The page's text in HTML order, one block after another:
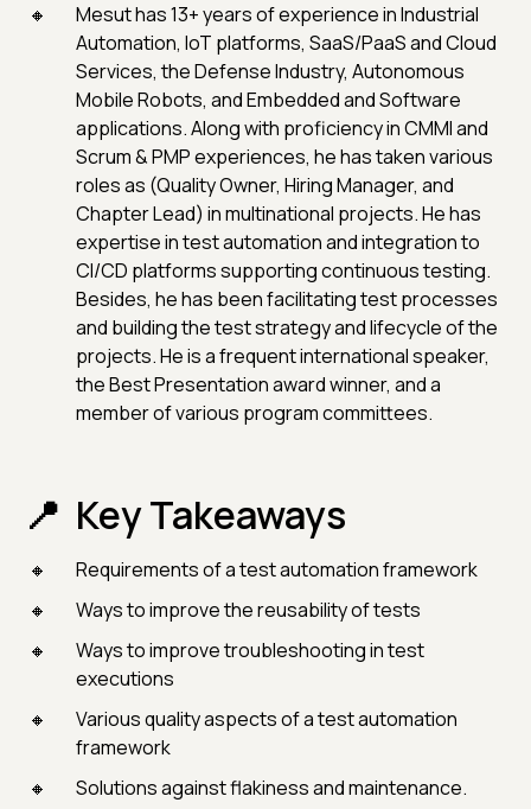
Mesut has 13+ years of experience in Industrial
Automation, IoT platforms, SaaS/PaaS and Cloud
Services, the Defense Industry, Autonomous
Mobile Robots, and Embedded and Software
applications. Along with proficiency in CMMI and
Scrum & PMP experiences, he has taken various
roles as (Quality Owner, Hiring Manager, and
Chapter Lead) in multinational projects. He has
expertise in test automation and integration to
CI/CD platforms supporting continuous testing.
Besides, he has been facilitating test processes
and building the test strategy and lifecycle of the
projects. He is a frequent international speaker,
the Best Presentation award winner, and a
member of various program committees.
Key Takeaways
Requirements of a test automation framework
Ways to improve the reusability of tests
Ways to improve troubleshooting in test
executions
Various quality aspects of a test automation
framework
Solutions against flakiness and maintenance.